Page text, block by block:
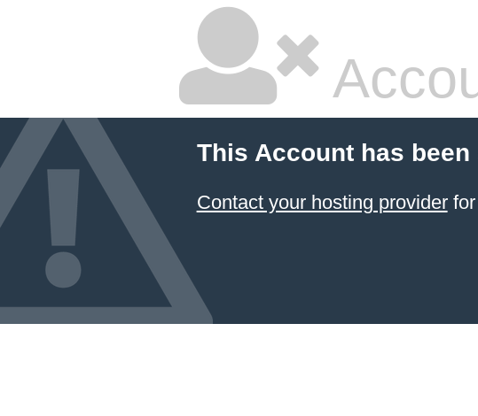
This Account has been
Contact your hosting providerfor